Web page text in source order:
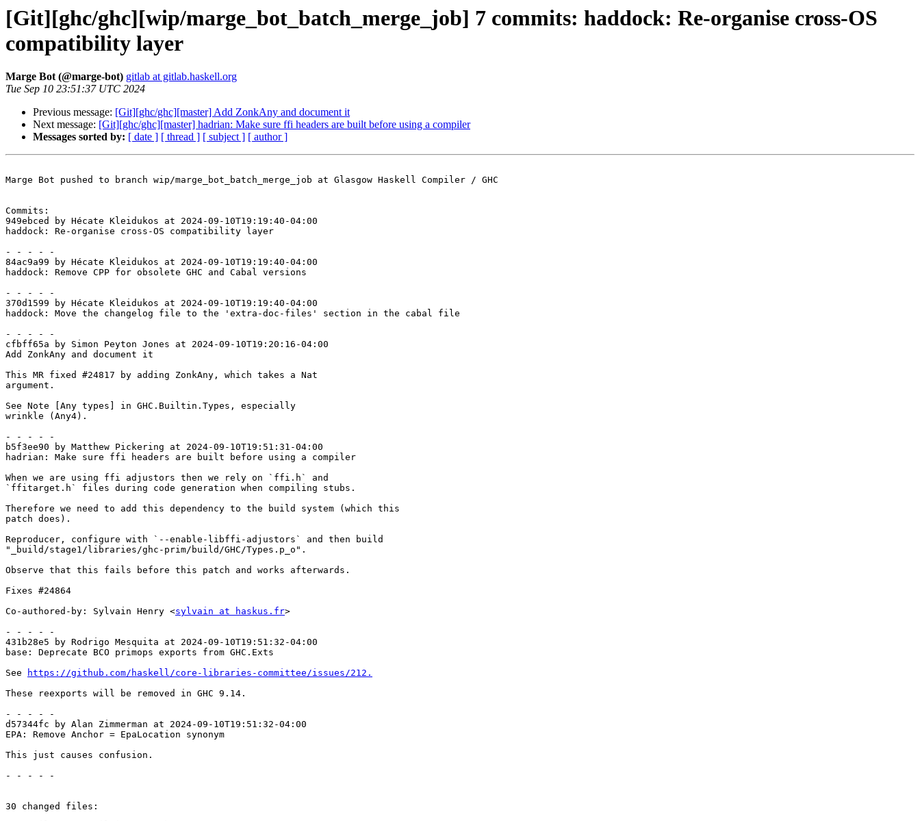
[Git][ghc/ghc][wip/marge_bot_batch_merge_job] 7 commits: haddock: Re-organise cross-OS
compatibility layer
Marge Bot (@marge-bot) gitlab at gitlab.haskell.org
Tue Sep 10 23:51:37 UTC 2024
Previous message: [Git][ghc/ghc][master] Add ZonkAny and document it
Next message: [Git][ghc/ghc][master] hadrian: Make sure ffi headers are built before using a compiler
Messages sorted by: [ date ] [ thread ] [ subject ] [ author ]
Marge Bot pushed to branch wip/marge_bot_batch_merge_job at Glasgow Haskell Compiler / GHC
Commits:
949ebced by Hécate Kleidukos at 2024-09-10T19:19:40-04:00
haddock: Re-organise cross-OS compatibility layer
- - - - -
84ac9a99 by Hécate Kleidukos at 2024-09-10T19:19:40-04:00
haddock: Remove CPP for obsolete GHC and Cabal versions
- - - - -
370d1599 by Hécate Kleidukos at 2024-09-10T19:19:40-04:00
haddock: Move the changelog file to the 'extra-doc-files' section in the cabal file
- - - - -
cfbff65a by Simon Peyton Jones at 2024-09-10T19:20:16-04:00
Add ZonkAny and document it
This MR fixed #24817 by adding ZonkAny, which takes a Nat
argument.
See Note [Any types] in GHC.Builtin.Types, especially
wrinkle (Any4).
- - - - -
b5f3ee90 by Matthew Pickering at 2024-09-10T19:51:31-04:00
hadrian: Make sure ffi headers are built before using a compiler
When we are using ffi adjustors then we rely on `ffi.h` and
`ffitarget.h` files during code generation when compiling stubs.
Therefore we need to add this dependency to the build system (which this
patch does).
Reproducer, configure with `--enable-libffi-adjustors` and then build
"_build/stage1/libraries/ghc-prim/build/GHC/Types.p_o".
Observe that this fails before this patch and works afterwards.
Fixes #24864
Co-authored-by: Sylvain Henry <sylvain at haskus.fr>
- - - - -
431b28e5 by Rodrigo Mesquita at 2024-09-10T19:51:32-04:00
base: Deprecate BCO primops exports from GHC.Exts
See
https://github.com/haskell/core-libraries-committee/issues/212.
These reexports will be removed in GHC 9.14.
- - - - -
d57344fc by Alan Zimmerman at 2024-09-10T19:51:32-04:00
EPA: Remove Anchor = EpaLocation synonym
This just causes confusion.
- - - - -
30 changed files: